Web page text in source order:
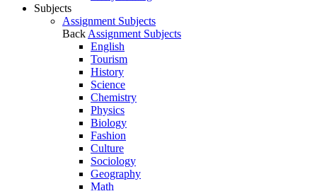
Subjects
Assignment Subjects
Back Assignment Subjects
English
Tourism
History
Science
Chemistry
Physics
Biology
Fashion
Culture
Sociology
Geography
Math